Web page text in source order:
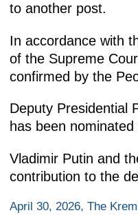
to another post.
In accordance with
of the Supreme
confirmed by the
Deputy Presidential
has been
Vladimir Putin and
contribution to the
April 30, 2026, The